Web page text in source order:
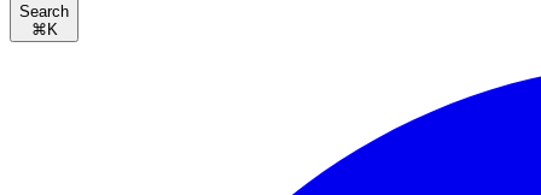
Search
⌘ K